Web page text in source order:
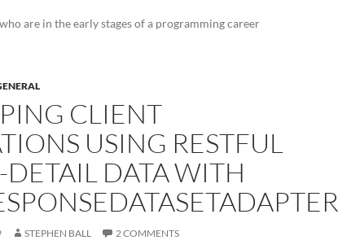
are in the early stages of a programming career
CLIENT
USING RESTFUL
DETAIL DATA WITH
STEPHEN BALL 2 COMMENTS